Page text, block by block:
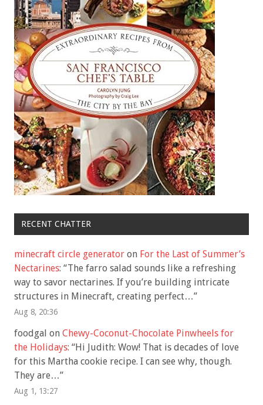
RECENT CHATTER
minecraft circle generator on For the Last of Summer’s
Nectarines: “The farro salad sounds like a refreshing
way to savor nectarines. If you’re building intricate
structures in Minecraft, creating perfect…”
Aug 8, 20:36
foodgal on Chewy-Coconut-Chocolate Pinwheels for
the Holidays: “Hi Judith: Wow! That is decades of love
for this Martha cookie recipe. I can see why, though.
They are…”
Aug 1, 13:27